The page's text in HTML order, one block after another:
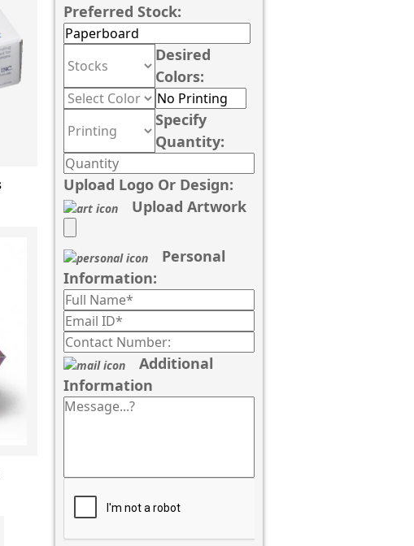
Preferred Stock:
Desired
Colors:
Specify
Quantity:
Upload Logo Or Design:
Upload Artwork
Personal
Information:
Additional
Information